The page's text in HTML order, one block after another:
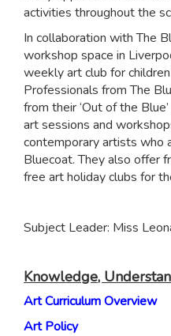
activities throughout the
In collaboration with The
workshop space in
weekly art club for
Professionals from The
from their ‘Out of the
art sessions and
contemporary artists who
Bluecoat. They also offer
free art holiday clubs for
Subject Leader: Miss
Knowledge,
Art Curriculum Overview
Art Policy